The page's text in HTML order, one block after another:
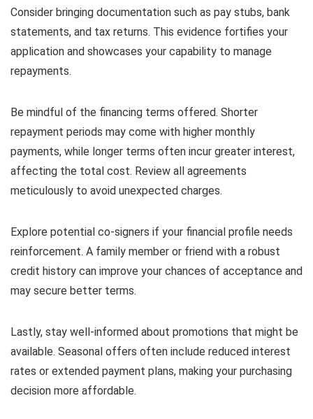
Consider bringing documentation such as pay stubs, bank
statements, and tax returns. This evidence fortifies your
application and showcases your capability to manage
repayments.
Be mindful of the financing terms offered. Shorter
repayment periods may come with higher monthly
payments, while longer terms often incur greater interest,
affecting the total cost. Review all agreements
meticulously to avoid unexpected charges.
Explore potential co-signers if your financial profile needs
reinforcement. A family member or friend with a robust
credit history can improve your chances of acceptance and
may secure better terms.
Lastly, stay well-informed about promotions that might be
available. Seasonal offers often include reduced interest
rates or extended payment plans, making your purchasing
decision more affordable.